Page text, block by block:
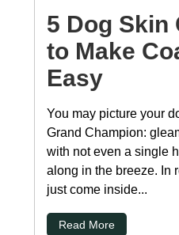
5 Dog Skin
to Make
Easy
You may picture your
Grand Champion:
with not even a single
along in the breeze. In
just come inside...
Read More